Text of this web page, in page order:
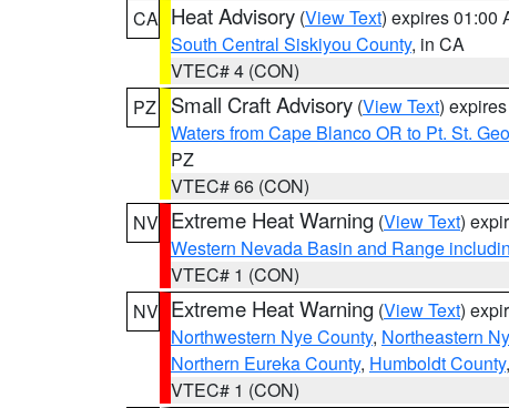
CA Heat Advisory (View Text) expires 01:00
South Central Siskiyou County, in CA
VTEC# 4 (CON)
PZ
Small Craft Advisory (View Text)
Waters from Cape Blanco OR to Pt. St.
PZ
VTEC# 66 (CON)
NV Extreme Heat Warning (View Text)
Western Nevada Basin and Range
VTEC# 1 (CON)
NV Extreme Heat Warning (View Text)
Northwestern Nye County, Northeastern
Northern Eureka County, Humboldt County,
VTEC# 1 (CON)